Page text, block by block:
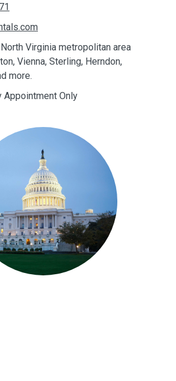
Virginia metropolitan area
Vienna, Sterling, Herndon,
more.
Appointment Only